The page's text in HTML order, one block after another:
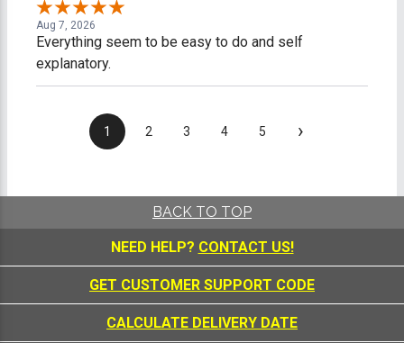
Aug 7, 2026
Everything seem to be easy to do and self
explanatory.
1 2 3 4 5 ›
BACK TO TOP
NEED HELP? CONTACT US!
GET CUSTOMER SUPPORT CODE
CALCULATE DELIVERY DATE